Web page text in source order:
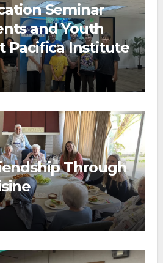
Seminar
and Youth
Pacifica Institute
Through